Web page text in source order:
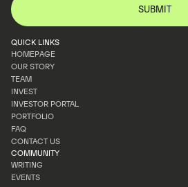
QUICK LINKS
HOMEPAGE
HOMEPAGE
OUR STORY
OUR STORY
TEAM
TEAM
INVEST
INVEST
INVESTOR PORTAL
INVESTOR PORTAL
PORTFOLIO
PORTFOLIO
FAQ
FAQ
CONTACT US
CONTACT US
COMMUNITY
WRITING
EVENTS